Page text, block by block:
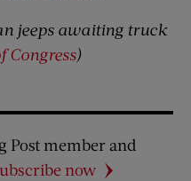
jeeps awaiting truck
Congress)
Post member and
now